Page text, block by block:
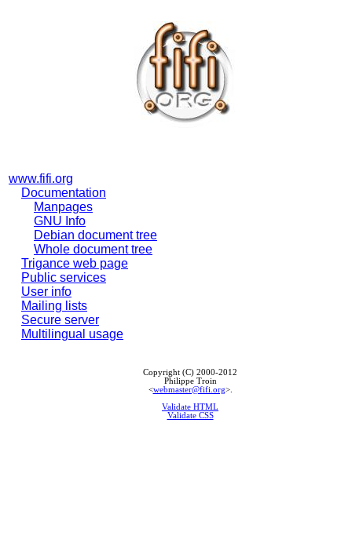
www.fifi.org
Documentation
Manpages
GNU Info
Debian document tree
Whole document tree
Trigance web page
Public services
User info
Mailing lists
Secure server
Multilingual usage
Copyright (C) 2000-2012
Philippe Troin
<webmaster@fifi.org>.
Validate HTML
Validate CSS